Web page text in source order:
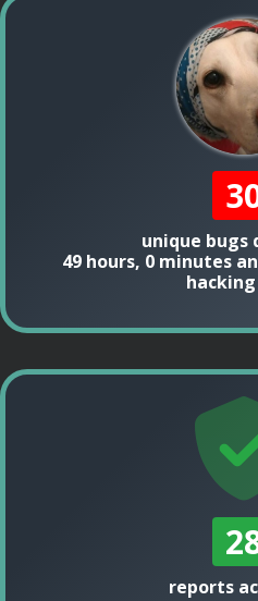
unique bugs
49 hours, 0 minutes
reports